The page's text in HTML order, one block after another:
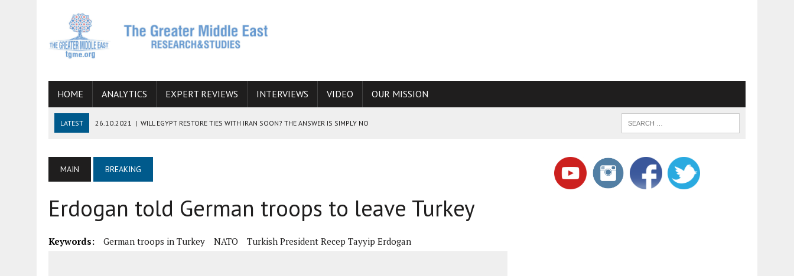
HOME ANALYTICS EXPERT REVIEWS INTERVIEWS VIDEO OUR MISSION
LATEST 26.10.2021 | WILL EGYPT RESTORE TIES WITH IRAN SOON? THE ANSWER IS SIMPLY NO
06.09.2021 | ARMENIA, IRAN, AND INTERNATIONAL SANCTIONS
19.07.2021 HOW CONFLICT ZONES FROM AFGHANISTAN TO THE CAUCASUS FUEL DRUG TRAFFICKING
07.07.2022 |
MAIN BREAKING
Erdogan told German troops to leave Turkey
Keywords: German troops in Turkey NATO Turkish President Recep Tayyip Erdogan